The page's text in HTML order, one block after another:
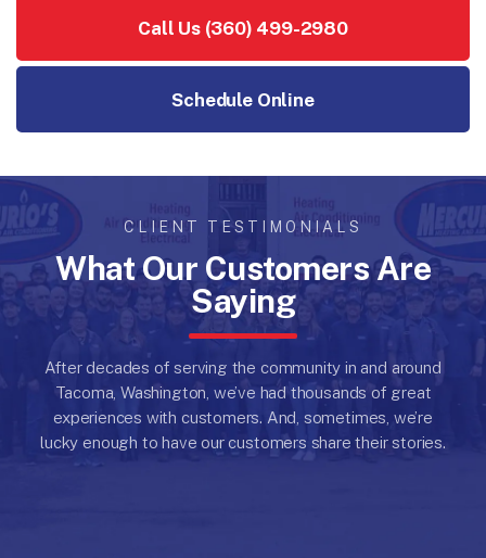
Call Us (360) 499-2980
Schedule Online
CLIENT TESTIMONIALS
What Our Customers Are
Saying
After decades of serving the community in and around
Tacoma, Washington, we’ve had thousands of great
experiences with customers. And, sometimes, we’re
lucky enough to have our customers share their stories.